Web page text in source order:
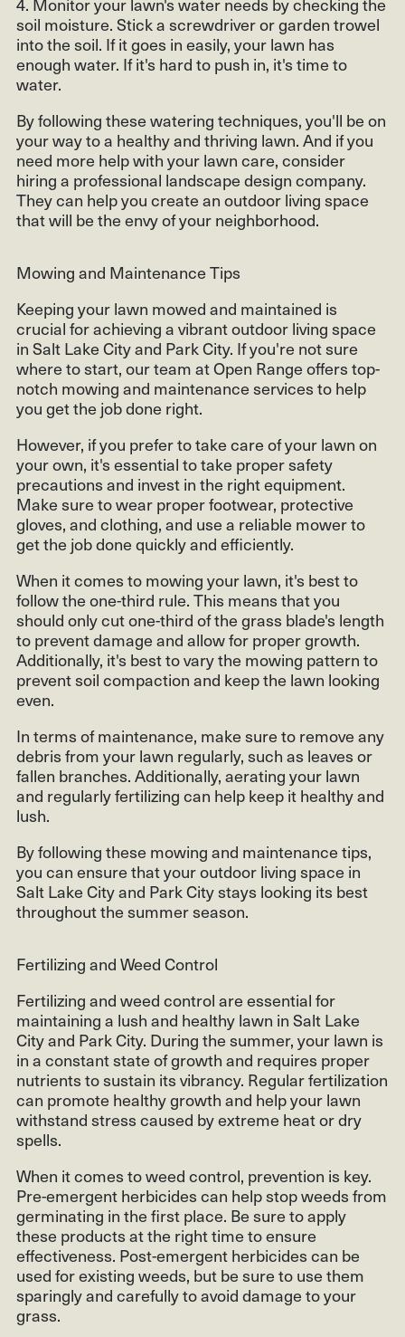
soil moisture. Stick a screwdriver or garden trowel
into the soil. If it goes in easily, your lawn has
enough water. If it's hard to push in, it's time to
water.
By following these watering techniques, you'll be on
your way to a healthy and thriving lawn. And if you
need more help with your lawn care, consider
hiring a professional landscape design company.
They can help you create an outdoor living space
that will be the envy of your neighborhood.
Mowing and Maintenance Tips
Keeping your lawn mowed and maintained is
crucial for achieving a vibrant outdoor living space
in Salt Lake City and Park City. If you're not sure
where to start, our team at Open Range offers top-
notch mowing and maintenance services to help
you get the job done right.
However, if you prefer to take care of your lawn on
your own, it's essential to take proper safety
precautions and invest in the right equipment.
Make sure to wear proper footwear, protective
gloves, and clothing, and use a reliable mower to
get the job done quickly and efficiently.
When it comes to mowing your lawn, it's best to
follow the one-third rule. This means that you
should only cut one-third of the grass blade's length
to prevent damage and allow for proper growth.
Additionally, it's best to vary the mowing pattern to
prevent soil compaction and keep the lawn looking
even.
In terms of maintenance, make sure to remove any
debris from your lawn regularly, such as leaves or
fallen branches. Additionally, aerating your lawn
and regularly fertilizing can help keep it healthy and
lush.
By following these mowing and maintenance tips,
you can ensure that your outdoor living space in
Salt Lake City and Park City stays looking its best
throughout the summer season.
Fertilizing and Weed Control
Fertilizing and weed control are essential for
maintaining a lush and healthy lawn in Salt Lake
City and Park City. During the summer, your lawn is
in a constant state of growth and requires proper
nutrients to sustain its vibrancy. Regular fertilization
can promote healthy growth and help your lawn
withstand stress caused by extreme heat or dry
spells.
When it comes to weed control, prevention is key.
Pre-emergent herbicides can help stop weeds from
germinating in the first place. Be sure to apply
these products at the right time to ensure
effectiveness. Post-emergent herbicides can be
used for existing weeds, but be sure to use them
sparingly and carefully to avoid damage to your
grass.